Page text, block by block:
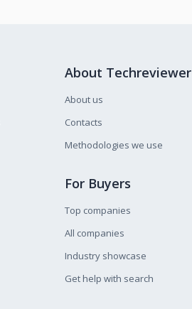
About Techreviewer
About us
Contacts
Methodologies we use
For Buyers
Top companies
All companies
Industry showcase
Get help with search